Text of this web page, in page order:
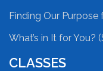
Finding Our
What’s in It for You?
CLASSES